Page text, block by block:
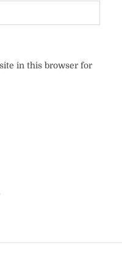
in this browser for